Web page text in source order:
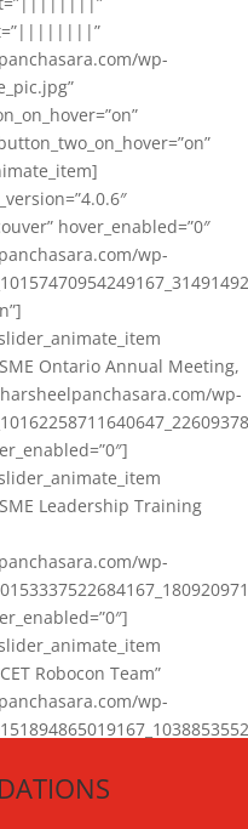
wp-
hover_enabled=”0″
wp-
Ontario Annual Meeting,
wp-
Leadership Training
wp-
Robocon Team”
wp-